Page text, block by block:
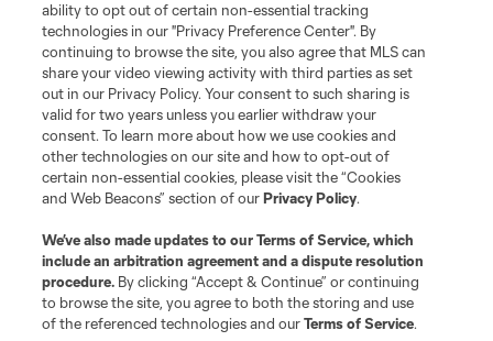
Resources
Store
League Reports
Club Sites
ability to opt out of certain non-essential tracking
technologies in our "Privacy Preference Center". By
continuing to browse the site, you also agree that MLS can
share your video viewing activity with third parties as set
out in our Privacy Policy. Your consent to such sharing is
valid for two years unless you earlier withdraw your
consent. To learn more about how we use cookies and
other technologies on our site and how to opt-out of
certain non-essential cookies, please visit the “Cookies
and Web Beacons” section of ourPrivacy Policy.
We’ve also made updates to ourTerms of Service, which
include an arbitration agreement and a dispute resolution
procedure. By clicking “Accept & Continue” or continuing
to browse the site, you agree to both the storing and use
of the referenced technologies and ourTerms of Service.